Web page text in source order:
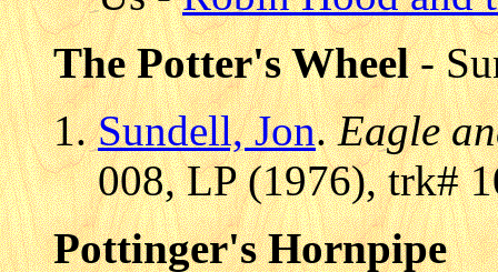
The Potter's Wheel-
Sundell, Jon.Eagle
008, LP (1976), trk#
Pottinger's Hornpipe